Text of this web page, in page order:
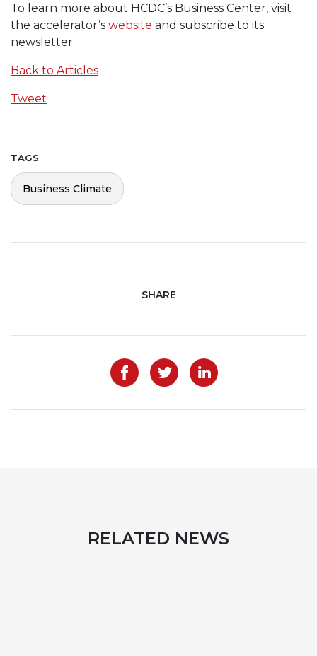
To learn more about HCDC’s Business Center, visit
the accelerator’s website and subscribe to its
newsletter.
Back to Articles
Tweet
TAGS
Business Climate
SHARE
Like on Facebook
Share on Twitter
Share on
RELATED NEWS